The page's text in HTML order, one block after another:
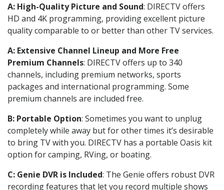
A: High-Quality Picture and Sound: DIRECTV offers
HD and 4K programming, providing excellent picture
quality comparable to or better than other TV services.
A: Extensive Channel Lineup and More Free
Premium Channels: DIRECTV offers up to 340
channels, including premium networks, sports
packages and international programming. Some
premium channels are included free.
B: Portable Option: Sometimes you want to unplug
completely while away but for other times it’s desirable
to bring TV with you. DIRECTV has a portable Oasis kit
option for camping, RVing, or boating.
C: Genie DVR is Included: The Genie offers robust DVR
recording features that let you record multiple shows